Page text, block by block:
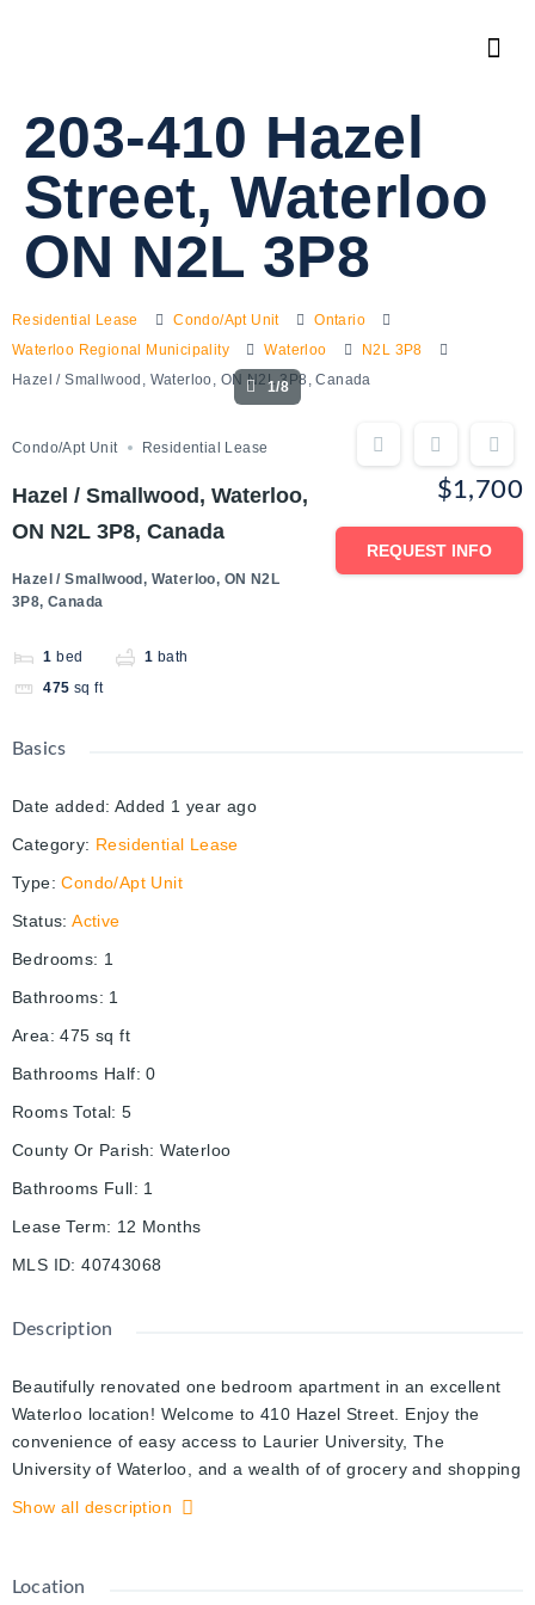
203-410 Hazel
Street, Waterloo
ON N2L 3P8
Residential Lease Condo/Apt Unit
Ontario
Waterloo Regional Municipality
Waterloo
N2L 3P8
Hazel / Smallwood, Waterloo, ON N2L 3P8, Canada
1/8
Condo/Apt Unit Residential Lease
Hazel / Smallwood, Waterloo,
ON N2L 3P8, Canada
Hazel / Smallwood, Waterloo, ON N2L
3P8, Canada
1 bed 1 bath
475 sq ft
$1,700
REQUEST INFO
Basics
Date added: Added 1 year ago
Category: Residential Lease
Type: Condo/Apt Unit
Status: Active
Bedrooms: 1
Bathrooms: 1
Area: 475 sq ft
Bathrooms Half: 0
Rooms Total: 5
County Or Parish: Waterloo
Bathrooms Full: 1
Lease Term: 12 Months
MLS ID: 40743068
Description
Beautifully renovated one bedroom apartment in an excellent
Waterloo location! Welcome to 410 Hazel Street. Enjoy the
convenience of easy access to Laurier University, The
University of Waterloo, and a wealth of of grocery and shopping
options. This apartment is tastefully updated throughout with
bar, and stainless steel appliances including a dishwasher. The
Show all description
Location